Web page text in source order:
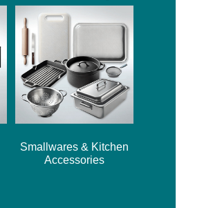
Smallwares & Kitchen
Accessories